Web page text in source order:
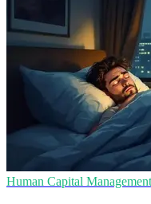
Human Capital Management